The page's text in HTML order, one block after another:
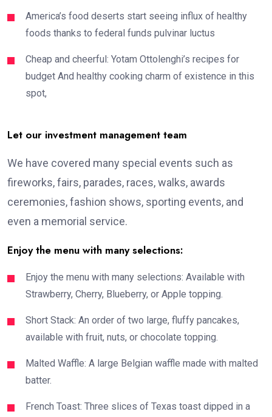
America’s food deserts start seeing influx of healthy
foods thanks to federal funds pulvinar luctus
Cheap and cheerful: Yotam Ottolenghi’s recipes for
budget And healthy cooking charm of existence in this
spot,
Let our investment management team
We have covered many special events such as
fireworks, fairs, parades, races, walks, awards
ceremonies, fashion shows, sporting events, and
even a memorial service.
Enjoy the menu with many selections:
Enjoy the menu with many selections: Available with
Strawberry, Cherry, Blueberry, or Apple topping.
Short Stack: An order of two large, fluffy pancakes,
available with fruit, nuts, or chocolate topping.
Malted Waffle: A large Belgian waffle made with malted
batter.
French Toast: Three slices of Texas toast dipped in a